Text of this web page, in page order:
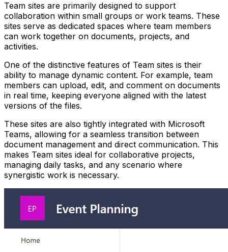
Team sites are primarily designed to support
collaboration within small groups or work teams. These
sites serve as dedicated spaces where team members
can work together on documents, projects, and
activities.
One of the distinctive features of Team sites is their
ability to manage dynamic content. For example, team
members can upload, edit, and comment on documents
in real time, keeping everyone aligned with the latest
versions of the files.
These sites are also tightly integrated with Microsoft
Teams, allowing for a seamless transition between
document management and direct communication. This
makes Team sites ideal for collaborative projects,
managing daily tasks, and any scenario where
synergistic work is necessary.